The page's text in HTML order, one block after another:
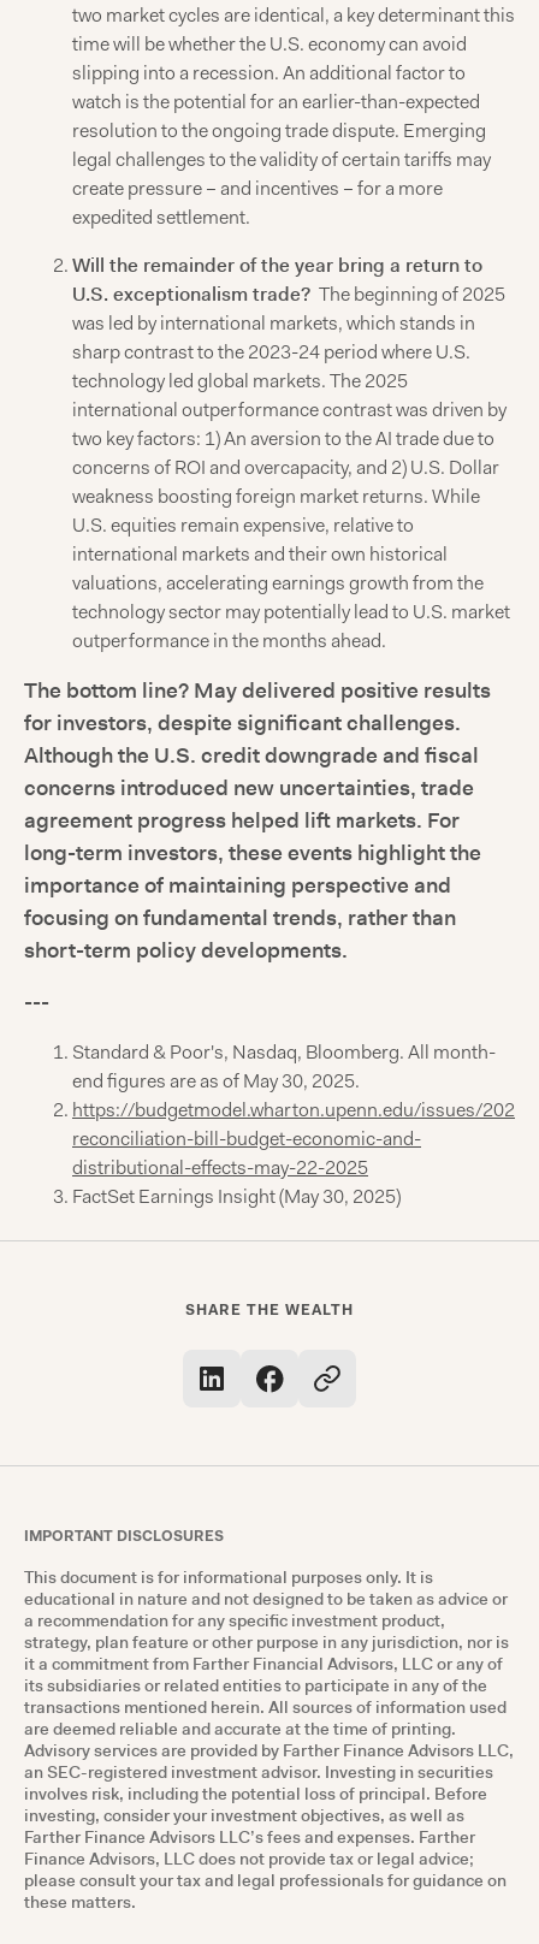
two market cycles are identical, a key determinant this
time will be whether the U.S. economy can avoid
slipping into a recession. An additional factor to
watch is the potential for an earlier-than-expected
resolution to the ongoing trade dispute. Emerging
legal challenges to the validity of certain tariffs may
create pressure – and incentives – for a more
expedited settlement.
Will the remainder of the year bring a return to
U.S. exceptionalism trade? The beginning of 2025
was led by international markets, which stands in
sharp contrast to the 2023-24 period where U.S.
technology led global markets. The 2025
international outperformance contrast was driven by
two key factors: 1) An aversion to the AI trade due to
concerns of ROI and overcapacity, and 2) U.S. Dollar
weakness boosting foreign market returns. While
U.S. equities remain expensive, relative to
international markets and their own historical
valuations, accelerating earnings growth from the
technology sector may potentially lead to U.S. market
outperformance in the months ahead.
The bottom line? May delivered positive results
for investors, despite significant challenges.
Although the U.S. credit downgrade and fiscal
concerns introduced new uncertainties, trade
agreement progress helped lift markets. For
long-term investors, these events highlight the
importance of maintaining perspective and
focusing on fundamental trends, rather than
short-term policy developments.
---
Standard & Poor's, Nasdaq, Bloomberg. All month-
end figures are as of May 30, 2025.
https://budgetmodel.wharton.upenn.edu/issues/
reconciliation-bill-budget-economic-and-
distributional-effects-may-22-2025
FactSet Earnings Insight (May 30, 2025)
SHARE THE WEALTH
IMPORTANT DISCLOSURES
This document is for informational purposes only. It is
educational in nature and not designed to be taken as advice or
a recommendation for any specific investment product,
strategy, plan feature or other purpose in any jurisdiction, nor is
it a commitment from Farther Financial Advisors, LLC or any of
its subsidiaries or related entities to participate in any of the
transactions mentioned herein. All sources of information used
are deemed reliable and accurate at the time of printing.
Advisory services are provided by Farther Finance Advisors LLC,
an SEC-registered investment advisor. Investing in securities
involves risk, including the potential loss of principal. Before
investing, consider your investment objectives, as well as
Farther Finance Advisors LLC’s fees and expenses. Farther
Finance Advisors, LLC does not provide tax or legal advice;
please consult your tax and legal professionals for guidance on
these matters.